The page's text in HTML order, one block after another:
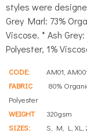
styles were
Grey Marl: 73%
Viscose. * Ash
Polyester, 1%
CODE:
AM01,
FABRIC
80%
Polyester
WEIGHT
320gsm
SIZES:
S, M, L, XL,